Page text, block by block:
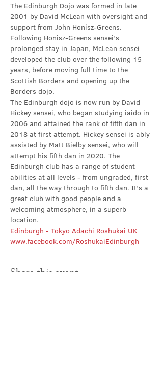
The Edinburgh Dojo was formed in late
2001 by David McLean with oversight and
support from John Honisz-Greens.
Following Honisz-Greens sensei’s
prolonged stay in Japan, McLean sensei
developed the club over the following 15
years, before moving full time to the
Scottish Borders and opening up the
Borders dojo.
The Edinburgh dojo is now run by David
Hickey sensei, who began studying iaido in
2006 and attained the rank of fifth dan in
2018 at first attempt. Hickey sensei is ably
assisted by Matt Bielby sensei, who will
attempt his fifth dan in 2020. The
Edinburgh club has a range of student
abilities at all levels - from ungraded, first
dan, all the way through to fifth dan. It’s a
great club with good people and a
welcoming atmosphere, in a superb
location.
Edinburgh - Tokyo Adachi Roshukai UK
www.facebook.com/RoshukaiEdinburgh
Share this event